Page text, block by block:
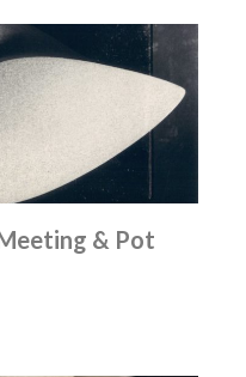
& Pot